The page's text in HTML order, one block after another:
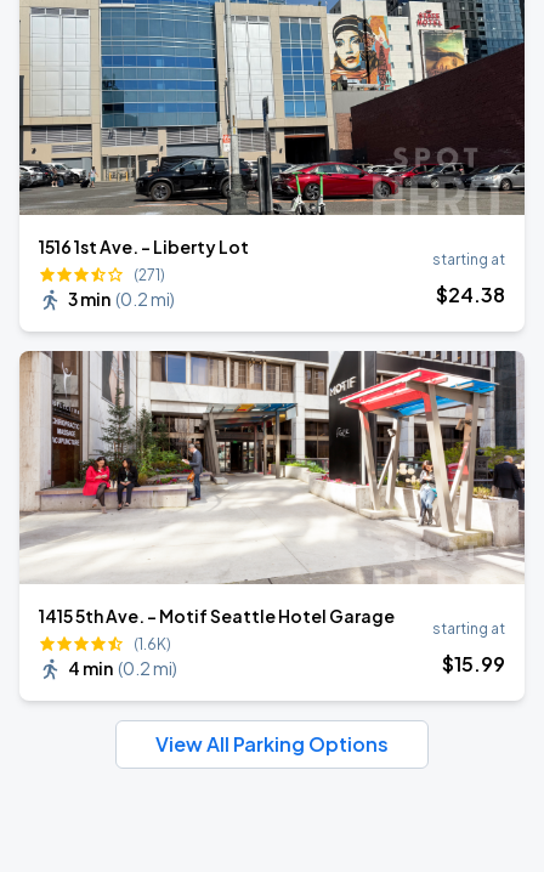
1516 1st Ave. - Liberty Lot
(271)
3 min (0.2 mi)
starting at
$24.38
1415 5th Ave. - Motif Seattle Hotel Garage
(1.6K)
4 min (0.2 mi)
starting at
$15.99
View All Parking Options